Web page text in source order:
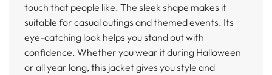
touch that people like. The sleek shape makes it
suitable for casual outings and themed events. Its
eye-catching look helps you stand out with
confidence. Whether you wear it during Halloween
or all year long, this jacket gives you style and